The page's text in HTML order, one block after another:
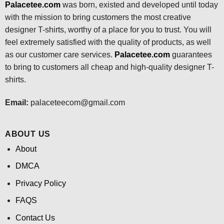
Palacetee.comwas born, existed and developed until today
with the mission to bring customers the most creative
designer T-shirts, worthy of a place for you to trust. You will
feel extremely satisfied with the quality of products, as well
as our customer care services. Palacetee.com guarantees
to bring to customers all cheap and high-quality designer T-
shirts.
Email: palaceteecom@gmail.com
ABOUT US
About
DMCA
Privacy Policy
FAQS
Contact Us